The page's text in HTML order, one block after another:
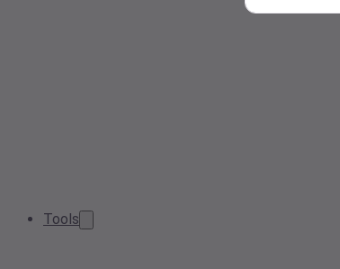
Tools